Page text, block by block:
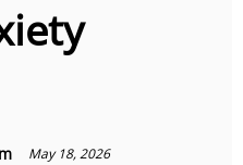
May 18, 2026